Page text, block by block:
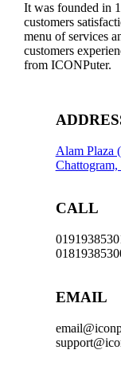
It was founded in
customers
menu of services
customers
from ICONPuter.
Alam Plaza
Chattogram,
CALL
EMAIL